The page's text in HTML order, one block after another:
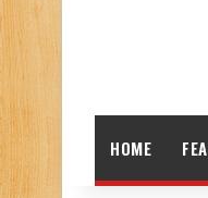
HOME